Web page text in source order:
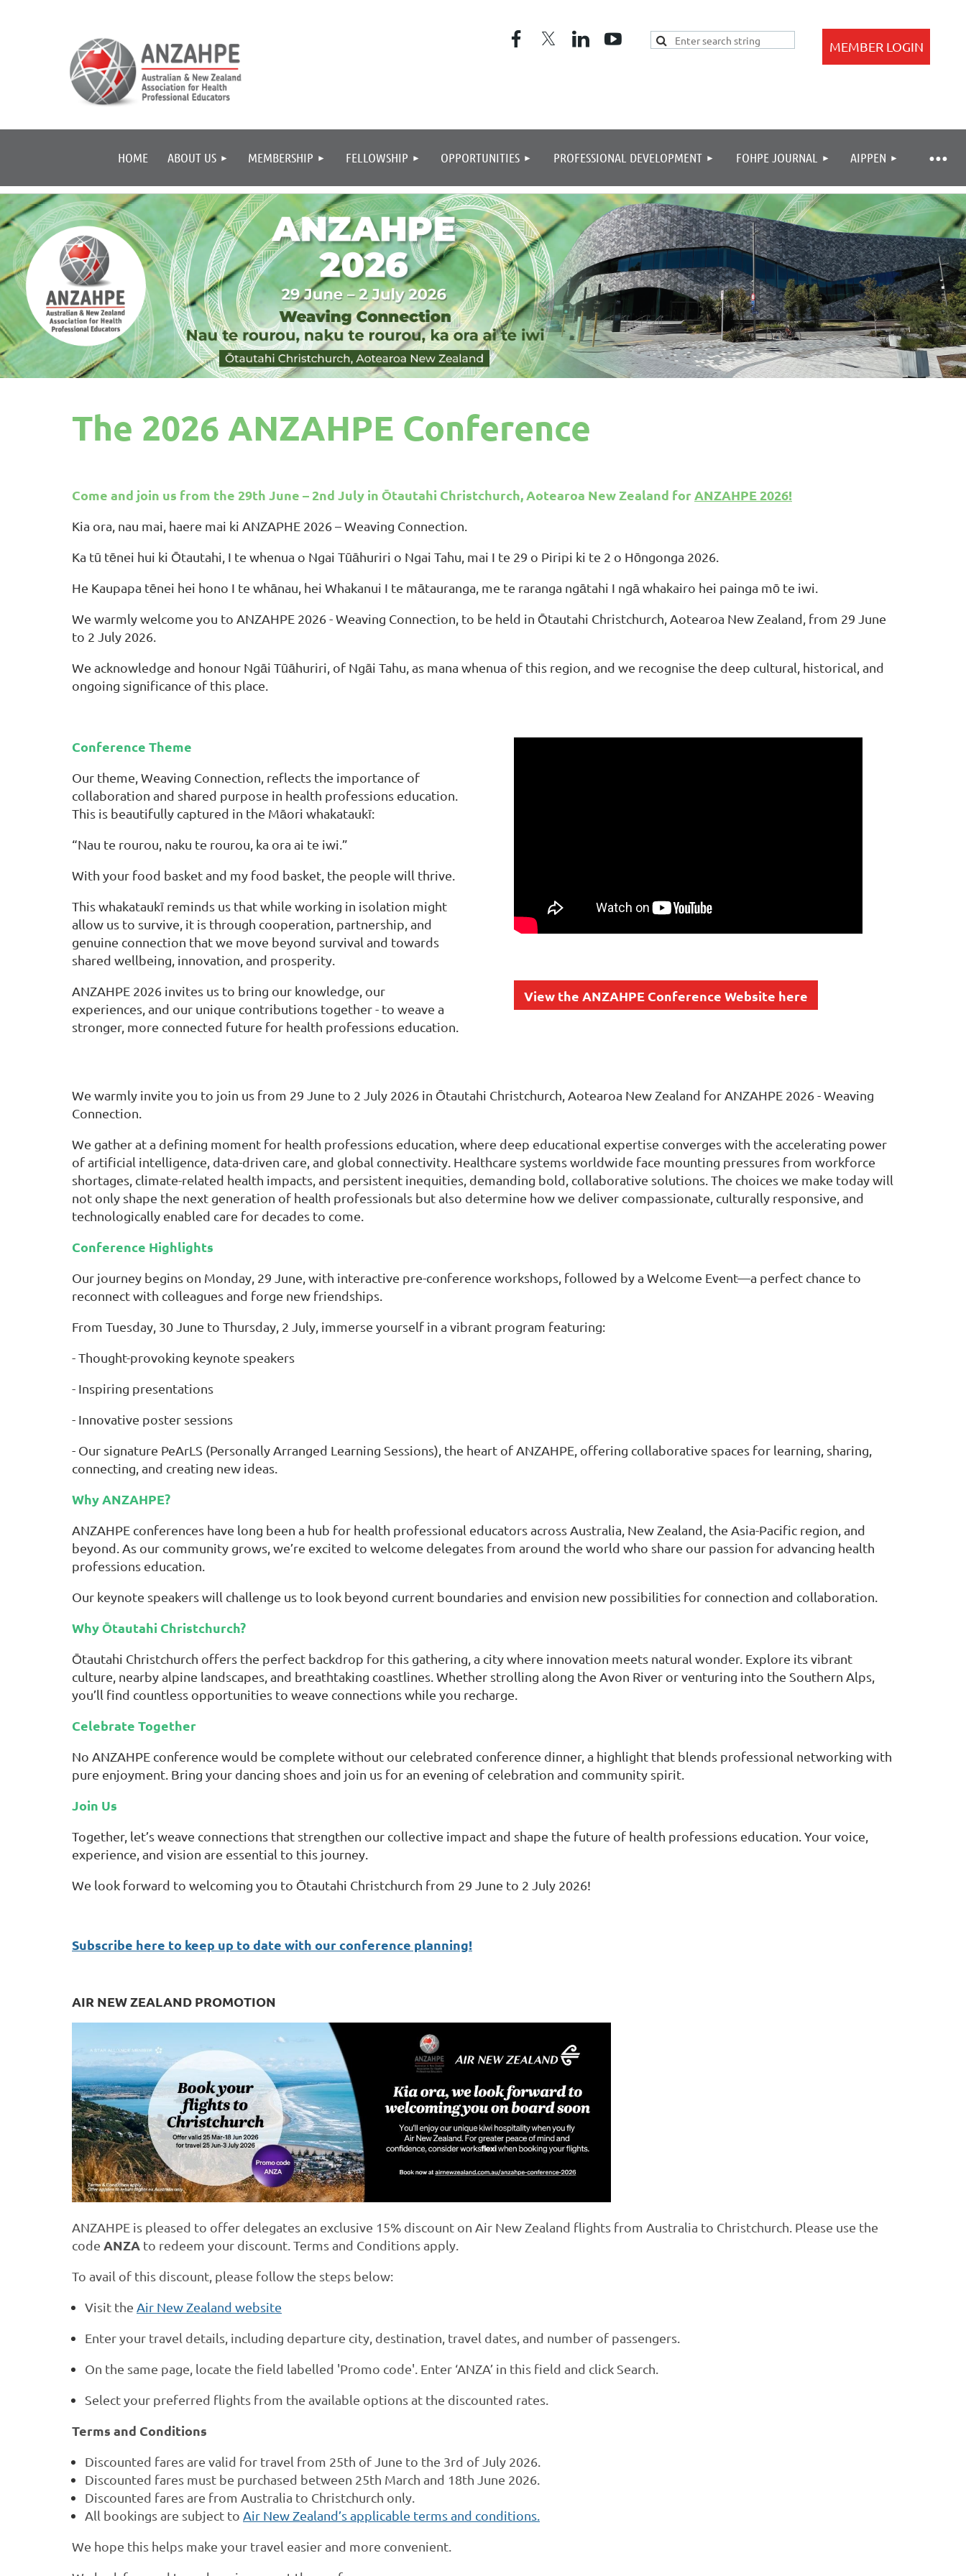
HOME ABOUT US MEMBERSHIP FELLOWSHIP OPPORTUNITIES PROFESSIONAL DEVELOPMENT FOHPE JOURNAL AIPPEN
≡
The 2026 ANZAHPE Conference
Come and join us from the 29th June – 2nd July in Ōtautahi Christchurch,Aotearoa New Zealand forANZAHPE 2026!
Kia ora, nau mai, haere mai ki ANZAPHE 2026 – Weaving Connection.
Ka tū tēnei hui ki Ōtautahi, I te whenua o Ngai Tūāhuriri o Ngai Tahu, mai I te 29 o Piripi ki te 2 o Hōngonga 2026.
He Kaupapa tēnei hei hono I te whānau, hei Whakanui I te mātauranga, me te raranga ngātahi I ngā whakairo hei painga mō te iwi.
We warmly welcome you to ANZAHPE 2026 - Weaving Connection, to be held in Ōtautahi Christchurch, Aotearoa New Zealand, from 29 June
to 2 July 2026.
We acknowledge and honour Ngāi Tūāhuriri, of Ngāi Tahu, as mana whenua of this region, and we recognise the deep cultural, historical, and
ongoing significance of this place.
Conference Theme
Our theme, Weaving Connection, reflects the importance of
collaboration and shared purpose in health professions education.
This is beautifully captured in the Māori whakataukī:
“Nau te rourou, naku te rourou, ka ora ai te iwi.”
With your food basket and my food basket, the people will thrive.
This whakataukī reminds us that while working in isolation might
allow us to survive, it is through cooperation, partnership, and
genuine connection that we move beyond survival and towards
shared wellbeing, innovation, and prosperity.
ANZAHPE 2026 invites us to bring our knowledge, our
experiences, and our unique contributions together - to weave a
stronger, more connected future for health professions education.
View the ANZAHPE Conference Website here
We warmly invite you to join us from 29 June to 2 July 2026 in Ōtautahi Christchurch, Aotearoa New Zealand for ANZAHPE 2026 - Weaving
Connection.
We gather at a defining moment for health professions education, where deep educational expertise converges with the accelerating power
of artificial intelligence, data-driven care, and global connectivity. Healthcare systems worldwide face mounting pressures from workforce
shortages, climate-related health impacts, and persistent inequities, demanding bold, collaborative solutions. The choices we make today will
not only shape the next generation of health professionals but also determine how we deliver compassionate, culturally responsive, and
technologically enabled care for decades to come.
Conference Highlights
Our journey begins on Monday, 29 June, with interactive pre-conference workshops, followed by a Welcome Event—a perfect chance to
reconnect with colleagues and forge new friendships.
From Tuesday, 30 June to Thursday, 2 July, immerse yourself in a vibrant program featuring:
- Thought-provoking keynote speakers
- Inspiring presentations
- Innovative poster sessions
- Our signature PeArLS (Personally Arranged Learning Sessions), the heart of ANZAHPE, offering collaborative spaces for learning, sharing,
connecting, and creating new ideas.
Why ANZAHPE?
ANZAHPE conferences have long been a hub for health professional educators across Australia, New Zealand, the Asia-Pacific region, and
beyond. As our community grows, we’re excited to welcome delegates from around the world who share our passion for advancing health
professions education.
Our keynote speakers will challenge us to look beyond current boundaries and envision new possibilities for connection and collaboration.
Why Ōtautahi Christchurch?
Ōtautahi Christchurch offers the perfect backdrop for this gathering, a city where innovation meets natural wonder. Explore its vibrant
culture, nearby alpine landscapes, and breathtaking coastlines. Whether strolling along the Avon River or venturing into the Southern Alps,
you’ll find countless opportunities to weave connections while you recharge.
Celebrate Together
No ANZAHPE conference would be complete without our celebrated conference dinner, a highlight that blends professional networking with
pure enjoyment. Bring your dancing shoes and join us for an evening of celebration and community spirit.
Join Us
Together, let’s weave connections that strengthen our collective impact and shape the future of health professions education. Your voice,
experience, and vision are essential to this journey.
We look forward to welcoming you to Ōtautahi Christchurch from 29 June to 2 July 2026!
Subscribe here to keep up to date with our conference planning!
AIR NEW ZEALAND PROMOTION
ANZAHPE is pleased to offer delegates an exclusive 15% discount on Air New Zealand flights from Australia to Christchurch. Please use the
code ANZA to redeem your discount. Terms and Conditions apply.
To avail of this discount, please follow the steps below:
Visit the Air New Zealand website
Enter your travel details, including departure city, destination, travel dates, and number of passengers.
On the same page, locate the field labelled 'Promo code'. Enter ‘ANZA’ in this field and click Search.
Select your preferred flights from the available options at the discounted rates.
Terms and Conditions
Discounted fares are valid for travel from 25th of June to the 3rd of July 2026.
Discounted fares must be purchased between 25th March and 18th June 2026.
Discounted fares are from Australia to Christchurch only.
All bookings are subject to Air New Zealand’s applicable terms and conditions.
We hope this helps make your travel easier and more convenient.